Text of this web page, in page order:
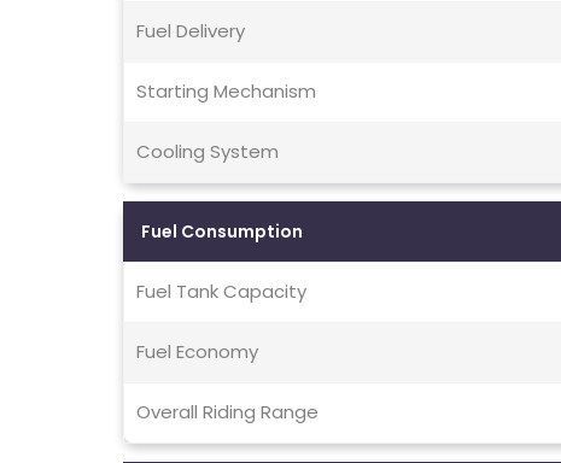
Fuel Delivery
Starting Mechanism
Cooling System
Fuel Consumption
Fuel Tank Capacity
Fuel Economy
Overall Riding Range